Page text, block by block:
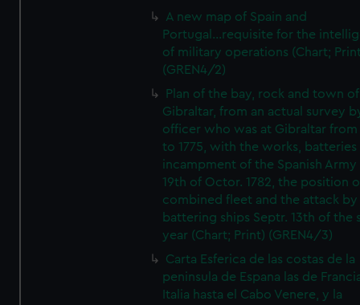
A new map of Spain and
Portugal...requisite for the
of military operations (Chart;
(GREN4/2)
Plan of the bay, rock and town of
Gibraltar, from an actual survey
officer who was at Gibraltar from
to 1775, with the works, batteries
incampment of the Spanish
19th of Octor. 1782, the position
combined fleet and the attack
battering ships Septr. 13th of the
year (Chart; Print) (GREN4/3)
Carta Esferica de las costas de la
peninsula de Espana las de
Italia hasta el Cabo Venere, y la